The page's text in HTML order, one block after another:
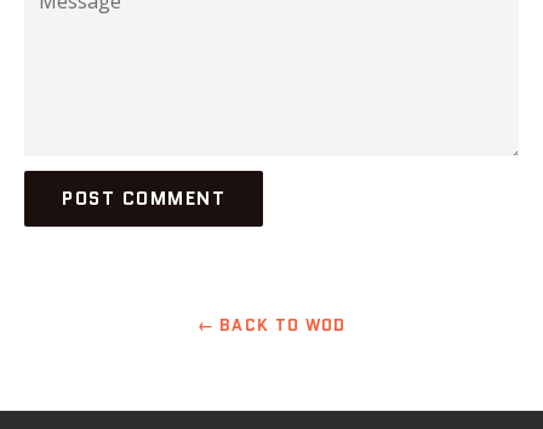
← BACK TO WOD